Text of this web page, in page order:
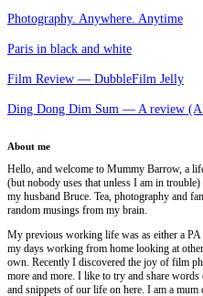
Photography. Anywhere. Anytime
Paris in black and white
Film Review — DubbleFilm Jelly
Ding Dong Dim Sum — A review
About me
Hello, and welcome to Mummy Barrow, a
(but nobody uses that unless I am in
my husband Bruce. Tea, photography and
random musings from my brain.
My previous working life was as either a
my days working from home looking at
own. Recently I discovered the joy of film
more and more. I like to try and share
and snippets of our life on here. I am a